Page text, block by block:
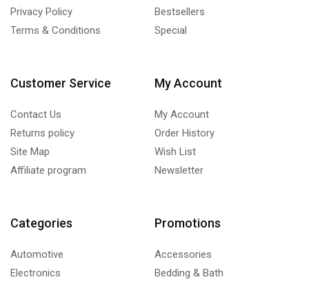
Privacy Policy
Terms & Conditions
Bestsellers
Special
Customer Service
Contact Us
Returns policy
Site Map
Affiliate program
My Account
My Account
Order History
Wish List
Newsletter
Categories
Automotive
Electronics
Promotions
Accessories
Bedding & Bath